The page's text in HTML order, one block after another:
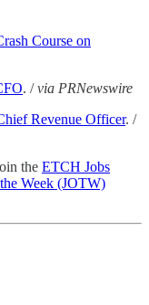
Course on
. /via PRNewswire
Revenue Officer. /
the ETCH Jobs
Week (JOTW)